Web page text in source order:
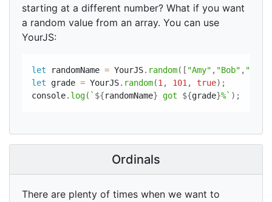
starting at a different number? What if you want
a random value from an array. You can use
YourJS:
let randomName = YourJS. random( [ "Amy" , "Bob" , "Sam"
let grade = YourJS. random(1 , 101 , true) ;
console. log( ` ${randomName} got ${grade}%` ) ;
Ordinals
There are plenty of times when we want to